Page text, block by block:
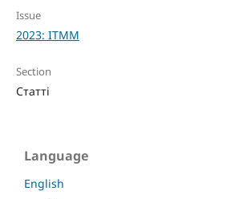
Issue
2023: ITMM
Section
Статті
Language
English